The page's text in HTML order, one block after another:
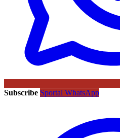
Subscribe Sportal WhatsApp